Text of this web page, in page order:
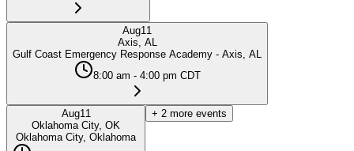
Aug11
Axis, AL
Gulf Coast Emergency Response Academy - Axis, AL
8:00 am - 4:00 pm CDT
Aug11
Oklahoma City, OK
Oklahoma City, Oklahoma
+ 2 more events